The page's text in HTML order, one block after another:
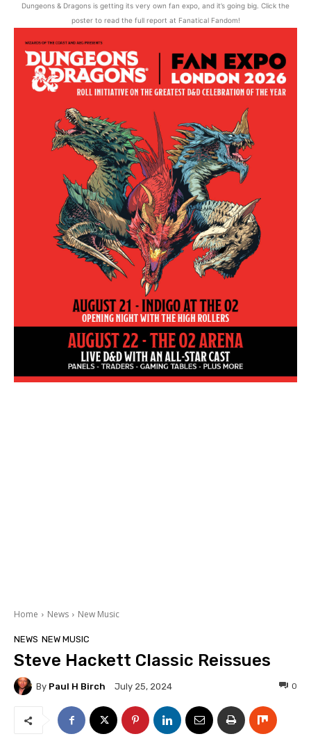
Dungeons & Dragons is getting its very own fan expo, and it’s going big. Click the
poster to read the full report at Fanatical Fandom!